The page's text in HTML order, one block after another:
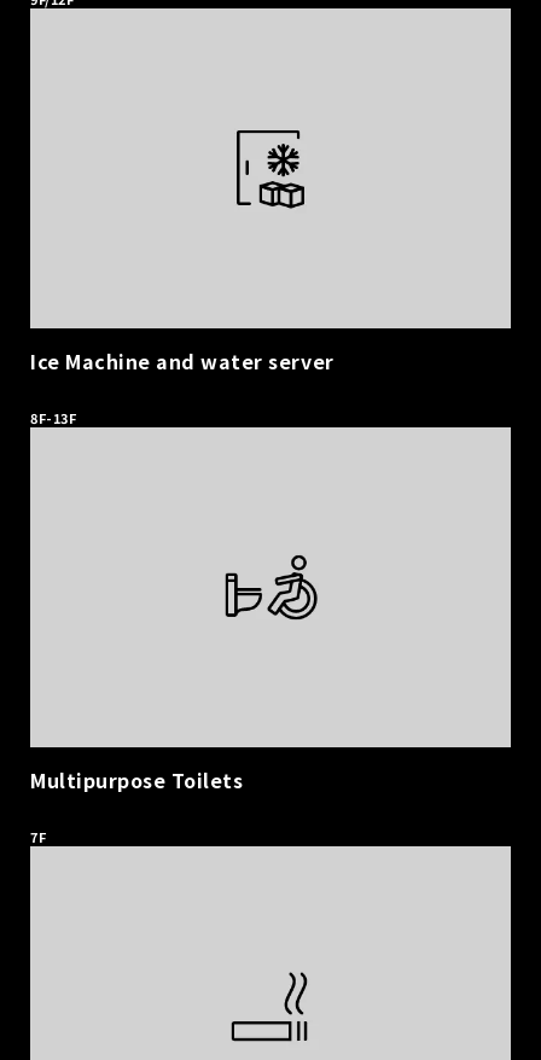
Ice Machine and water server
8F-13F
Multipurpose Toilets
7F